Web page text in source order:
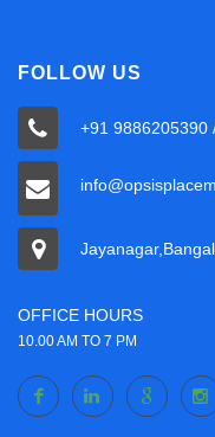
FOLLOW US
+91 9886205390
OFFICE HOURS
10.00 AM TO 7 PM